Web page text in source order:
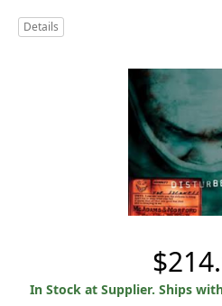
Details
In Stock at Supplier. Ships